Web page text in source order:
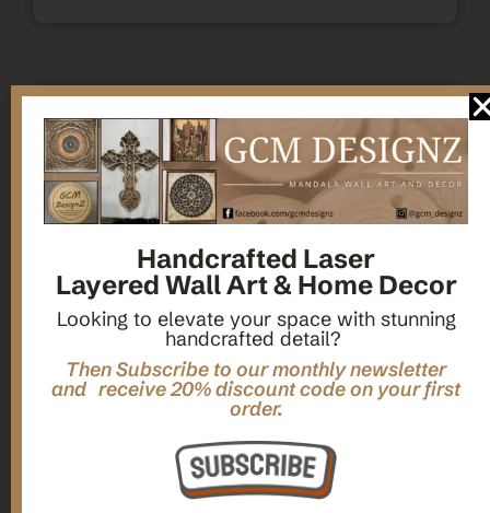
Handcrafted Laser
Layered Wall Art & Home Decor
Looking to elevate your space with stunning
handcrafted detail?
Then Subscribe to our monthly newsletter
and receive 20% discount code on your first
order.